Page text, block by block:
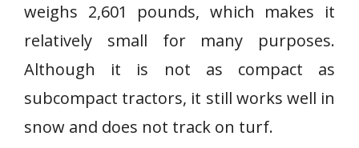
weighs 2,601 pounds, which makes it
relatively small for many purposes.
Although it is not as compact as
subcompact tractors, it still works well in
snow and does not track on turf.